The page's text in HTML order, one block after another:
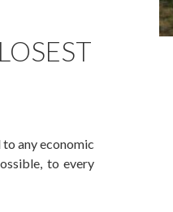
any economic
to every